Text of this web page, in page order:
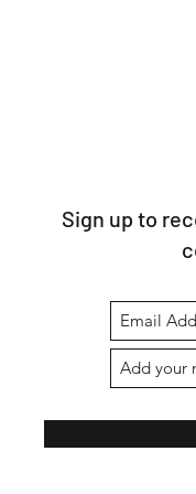
Sign up to